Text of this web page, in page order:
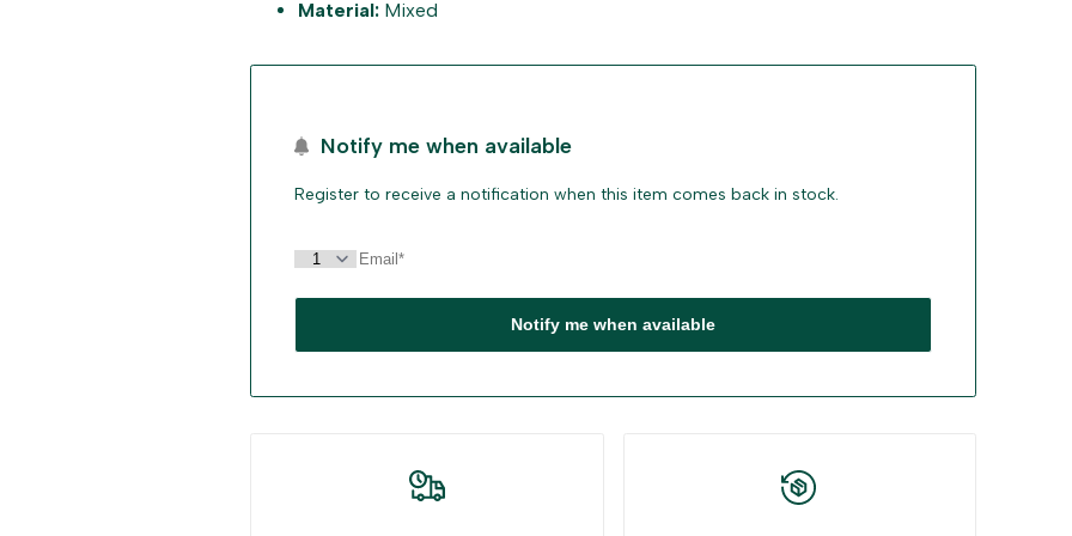
"Decrease "Increase
{{
}}"
Material: Mixed
Notify me when available
Register to receive a notification when this item comes back in stock.
Notify me when available